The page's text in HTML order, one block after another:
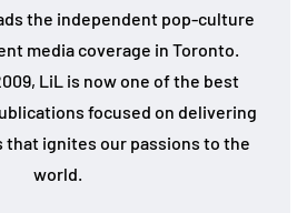
the independent pop-culture
media coverage in Toronto.
LiL is now one of the best
focused on delivering
that ignites our passions to the
world.